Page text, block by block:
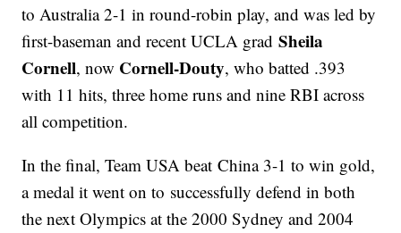
to Australia 2-1 in round-robin play, and was led by
first-baseman and recent UCLA gradSheila
Cornell, now Cornell-Douty, who batted .393
with 11 hits, three home runs and nine RBI across
all competition.
In the final, Team USA beat China 3-1 to win gold,
a medal it went on to successfully defend in both
the next Olympics at the 2000 Sydney and 2004